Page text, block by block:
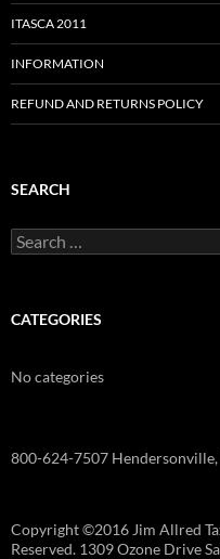
ITASCA 2011
INFORMATION
REFUND AND RETURNS POLICY
SEARCH
Search
for:
CATEGORIES
No categories
800-624-7507 Hendersonville,
Copyright ©2016 Jim Allred
Reserved. 1309 Ozone Drive